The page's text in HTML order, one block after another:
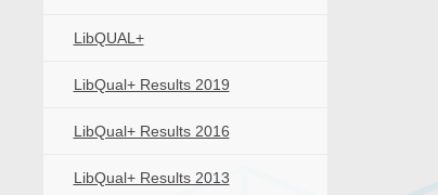
LibQUAL+
LibQual+ Results 2019
LibQual+ Results 2016
LibQual+ Results 2013